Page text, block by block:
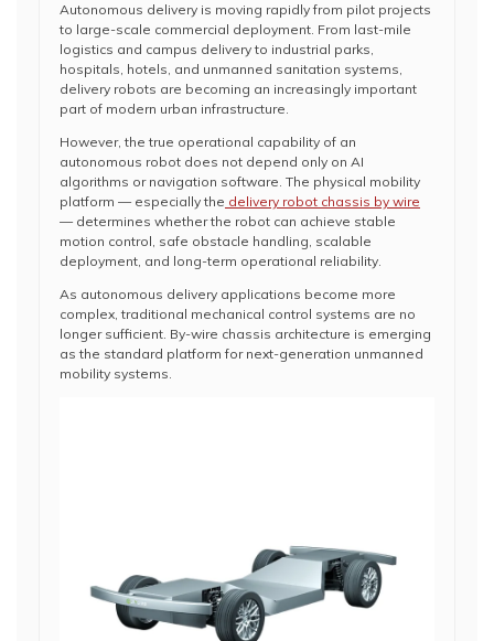
Autonomous delivery is moving rapidly from pilot projects
to large-scale commercial deployment. From last-mile
logistics and campus delivery to industrial parks,
hospitals, hotels, and unmanned sanitation systems,
delivery robots are becoming an increasingly important
part of modern urban infrastructure.
However, the true operational capability of an
autonomous robot does not depend only on AI
algorithms or navigation software. The physical mobility
platform — especially the delivery robot chassis by wire
— determines whether the robot can achieve stable
motion control, safe obstacle handling, scalable
deployment, and long-term operational reliability.
As autonomous delivery applications become more
complex, traditional mechanical control systems are no
longer sufficient. By-wire chassis architecture is emerging
as the standard platform for next-generation unmanned
mobility systems.